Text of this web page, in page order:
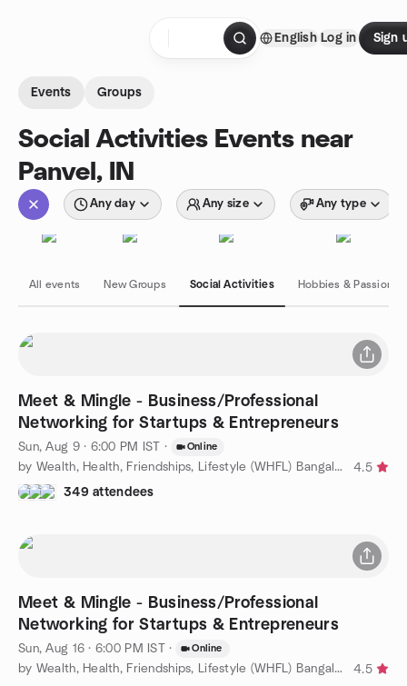
English Log in Sign
Events Groups
Social Activities Events near
Panvel, IN
Any day Any size Any type
All events New Groups Social Activities Hobbies & Passions
Meet & Mingle - Business/Professional
Networking for Startups & Entrepreneurs
Sun, Aug 9 · 6:00 PM IST · Online
by Wealth, Health, Friendships, Lifestyle (WHFL) Bangalore
4.5
349 attendees
Meet & Mingle - Business/Professional
Networking for Startups & Entrepreneurs
Sun, Aug 16 · 6:00 PM IST · Online
by Wealth, Health, Friendships, Lifestyle (WHFL) Bangalore
4.5